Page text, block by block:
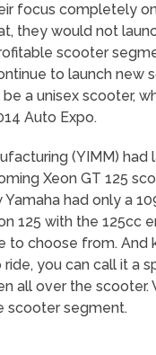
focus completely
they would not
scooter
to launch new
a unisex scooter,
Auto Expo.
(YIMM) had
Xeon GT 125
Yamaha had only a
125 with the 125cc
choose from. And
you can call it a
all over the scooter.
scooter segment.